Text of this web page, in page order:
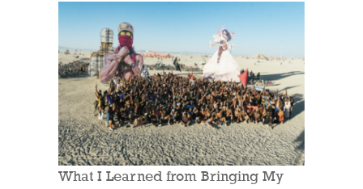
What I Learned from Bringing My